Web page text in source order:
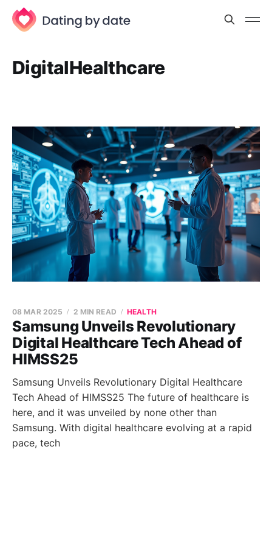
DigitalHealthcare
Samsung Unveils Revolutionary
Digital Healthcare Tech Ahead of
HIMSS25
08 MAR 2025 2 MIN READ HEALTH
Samsung Unveils Revolutionary Digital Healthcare
Tech Ahead of HIMSS25 The future of healthcare is
here, and it was unveiled by none other than
Samsung. With digital healthcare evolving at a rapid
pace, tech